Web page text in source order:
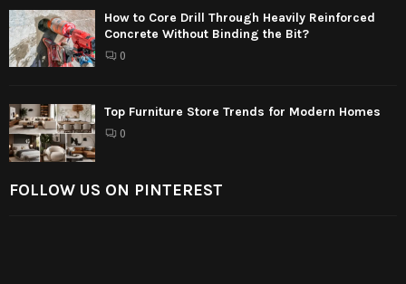
How to Core Drill Through Heavily Reinforced
Concrete Without Binding the Bit?
0
Top Furniture Store Trends for Modern Homes
0
FOLLOW US ON PINTEREST